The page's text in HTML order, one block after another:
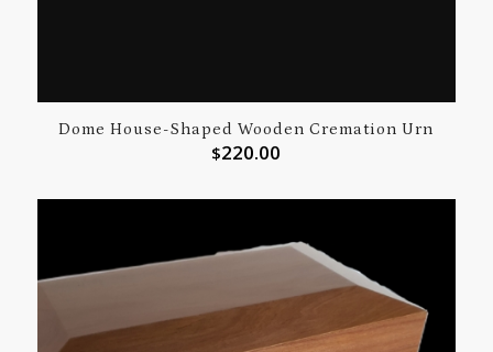
Dome House-Shaped Wooden Cremation Urn
$220.00